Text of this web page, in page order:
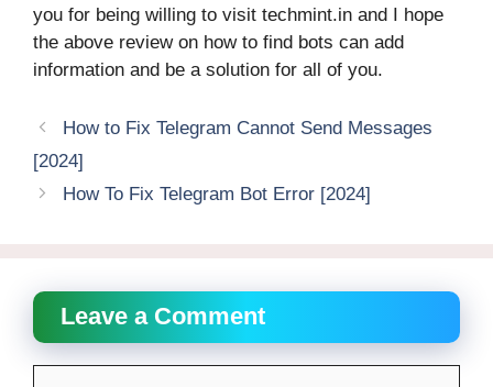
you for being willing to visit techmint.in and I hope
the above review on how to find bots can add
information and be a solution for all of you.
How to Fix Telegram Cannot Send Messages
[2024]
How To Fix Telegram Bot Error [2024]
Leave a Comment